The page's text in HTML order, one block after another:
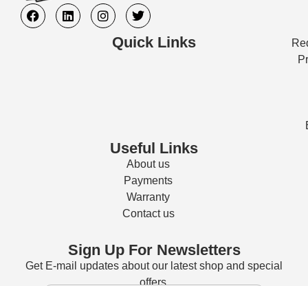
Quick Links
Useful Links
About us
Payments
Warranty
Contact us
Sign Up For Newsletters
Get E-mail updates about our latest shop and special
offers.